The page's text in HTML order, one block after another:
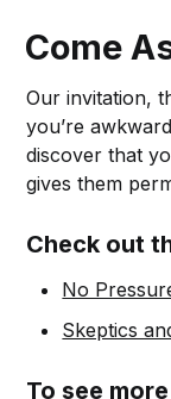
Come
Our invitation,
you’re
discover that
gives them
Check out
No
Skeptics
To see